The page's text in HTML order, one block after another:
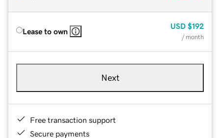
Lease to own
USD $192
/ month
Next
Free transaction support
Secure payments